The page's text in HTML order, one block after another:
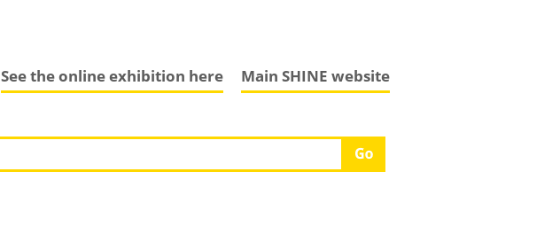
Main SHINE website
See the online exhibition here